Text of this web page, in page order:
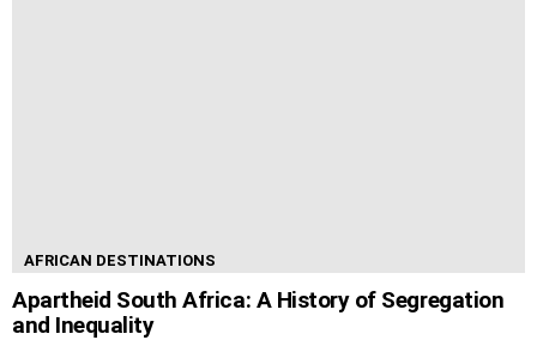
AFRICAN DESTINATIONS
Apartheid South Africa: A History of Segregation
and Inequality